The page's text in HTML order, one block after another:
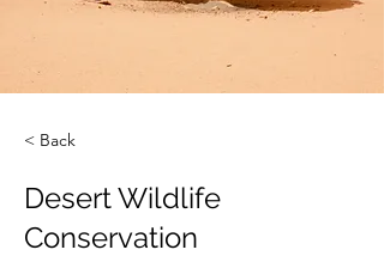
< Back
Desert Wildlife
Conservation